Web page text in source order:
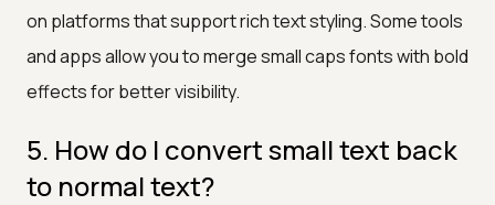
on platforms that support rich text styling. Some tools
and apps allow you to merge small caps fonts with bold
effects for better visibility.
5. How do I convert small text back
to normal text?